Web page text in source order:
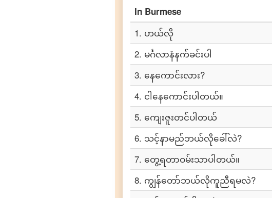
In Burmese
1. ဟယ်လို
2. မင်္ဂလာနံနက်ခင်းပါ
3. နေကောင်းလား?
4. ငါနေကောင်းပါတယ်။
5. ကျေးဇူးတင်ပါတယ်
6. သင့်နာမည်ဘယ်လိုခေါ်လဲ?
7. တွေ့ရတာဝမ်းသာပါတယ်။
8. ကျွန်တော်ဘယ်လိုကူညီရမလဲ?